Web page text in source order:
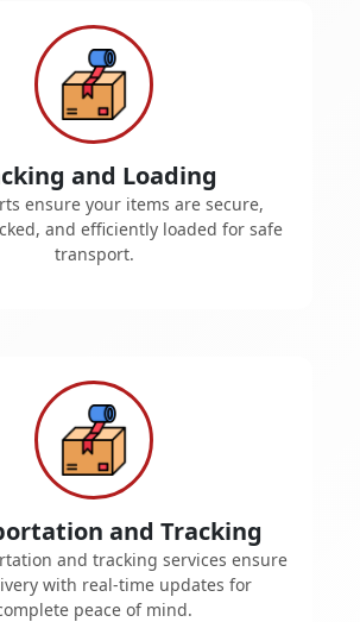
and Loading
ensure your items are secure,
and efficiently loaded for safe
transport.
and Tracking
and tracking services ensure
with real-time updates for
peace of mind.